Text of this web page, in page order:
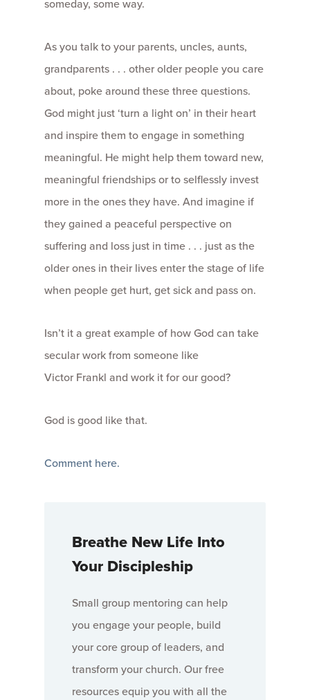
someday, some way.
As you talk to your parents, uncles, aunts,
grandparents . . . other older people you care
about, poke around these three questions.
God might just ‘turn a light on’ in their heart
and inspire them to engage in something
meaningful. He might help them toward new,
meaningful friendships or to selflessly invest
more in the ones they have. And imagine if
they gained a peaceful perspective on
suffering and loss just in time . . . just as the
older ones in their lives enter the stage of life
when people get hurt, get sick and pass on.
Isn’t it a great example of how God can take
secular work from someone like
Victor Frankl and work it for our good?
God is good like that.
Comment here.
Breathe New Life Into
Your Discipleship
Small group mentoring can help
you engage your people, build
your core group of leaders, and
transform your church. Our free
resources equip you with all the